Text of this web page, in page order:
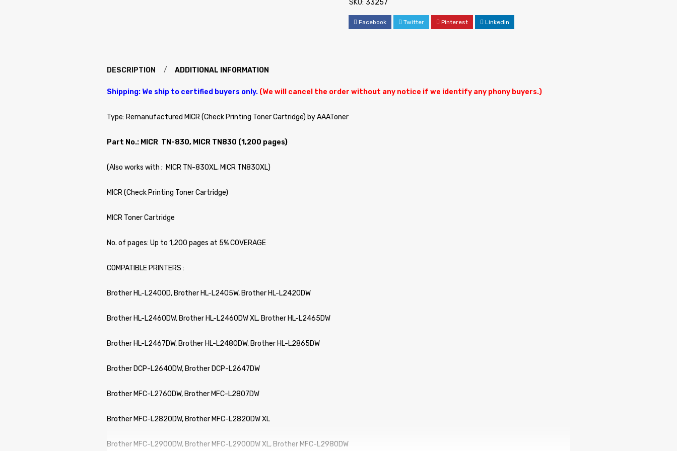
SKU: 33257
Facebook Twitter Pinterest LinkedIn
DESCRIPTION ADDITIONAL INFORMATION
Shipping: We ship to certified buyers only. (We will cancel the order without any notice if we identify any phony buyers.)
Type: Remanufactured MICR (Check Printing Toner Cartridge) by AAAToner
Part No.: MICR TN-830, MICR TN830 (1,200 pages)
(Also works with ; MICR TN-830XL, MICR TN830XL)
MICR (Check Printing Toner Cartridge)
MICR Toner Cartridge
No. of pages: Up to 1,200 pages at 5% COVERAGE
COMPATIBLE PRINTERS :
Brother HL-L2400D, Brother HL-L2405W, Brother HL-L2420DW
Brother HL-L2460DW, Brother HL-L2460DW XL, Brother HL-L2465DW
Brother HL-L2467DW, Brother HL-L2480DW, Brother HL-L2865DW
Brother DCP-L2640DW, Brother DCP-L2647DW
Brother MFC-L2760DW, Brother MFC-L2807DW
Brother MFC-L2820DW, Brother MFC-L2820DW XL
Brother MFC-L2900DW, Brother MFC-L2900DW XL, Brother MFC-L2980DW